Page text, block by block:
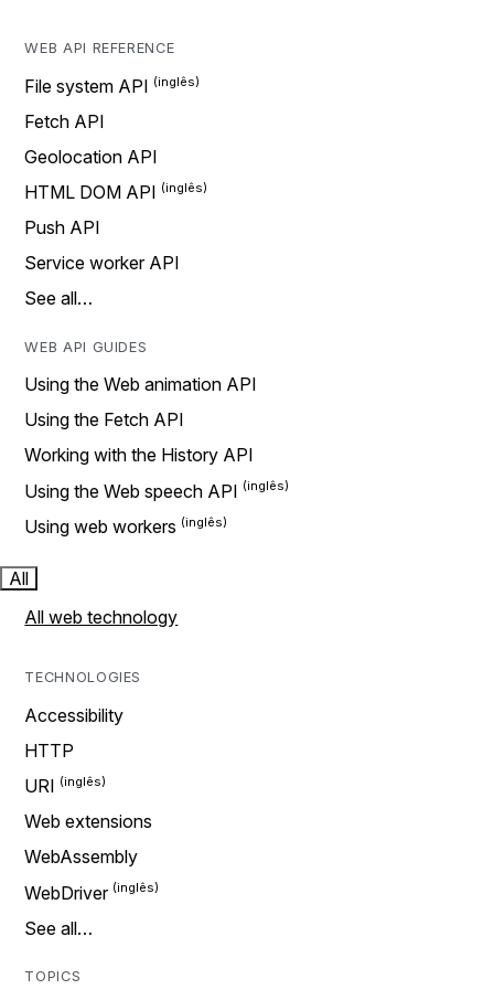
WEB API REFERENCE
File system API
Fetch API
Geolocation API
HTML DOM API
Push API
Service worker API
See all…
WEB API GUIDES
Using the Web animation API
Using the Fetch API
Working with the History API
Using the Web speech API
Using web workers
All
All web technology
TECHNOLOGIES
Accessibility
HTTP
URI
Web extensions
WebAssembly
WebDriver
See all…
TOPICS